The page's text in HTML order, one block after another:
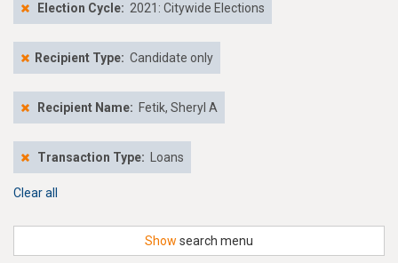
Election Cycle: 2021: Citywide Elections
Recipient Type: Candidate only
Recipient Name: Fetik, Sheryl A
Transaction Type: Loans
Clear all
Show search menu